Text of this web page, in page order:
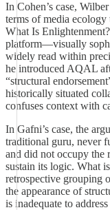
In Cohen’s case,
terms of media
What Is
platform—visually
widely read within
he introduced AQAL
“structural
historically situated
confuses context with
In Gafni’s case, the
traditional guru, never
and did not occupy the
sustain its logic. What
retrospective grouping
the appearance of
is inadequate to